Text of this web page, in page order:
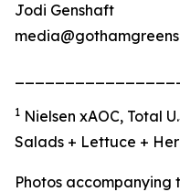
Jodi Genshaft
1 Nielsen xAOC, Total
Salads + Lettuce +
Photos accompanying